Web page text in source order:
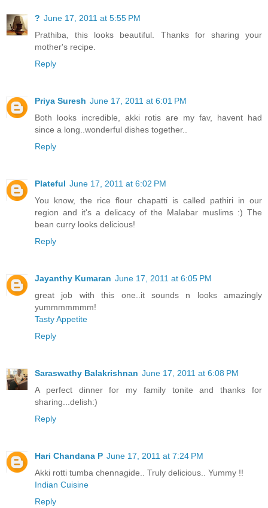
? June 17, 2011 at 5:55 PM
Prathiba, this looks beautiful. Thanks for sharing your
mother's recipe.
Reply
Priya Suresh June 17, 2011 at 6:01 PM
Both looks incredible, akki rotis are my fav, havent had
since a long..wonderful dishes together..
Reply
Plateful June 17, 2011 at 6:02 PM
You know, the rice flour chapatti is called pathiri in our
region and it's a delicacy of the Malabar muslims :) The
bean curry looks delicious!
Reply
Jayanthy Kumaran June 17, 2011 at 6:05 PM
great job with this one..it sounds n looks amazingly
yummmmmmm!
Tasty Appetite
Reply
Saraswathy Balakrishnan June 17, 2011 at 6:08 PM
A perfect dinner for my family tonite and thanks for
sharing...delish:)
Reply
Hari Chandana P June 17, 2011 at 7:24 PM
Akki rotti tumba chennagide.. Truly delicious.. Yummy !!
Indian Cuisine
Reply